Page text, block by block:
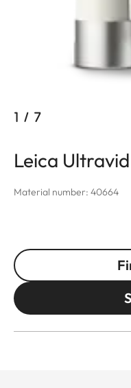
1 / 7
Leica
Material number: 40664